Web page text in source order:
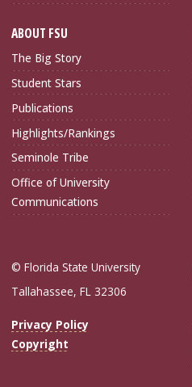
ABOUT FSU
The Big Story
Student Stars
Publications
Highlights/Rankings
Seminole Tribe
Office of University
Communications
© Florida State University
Tallahassee, FL 32306
Privacy Policy
Copyright